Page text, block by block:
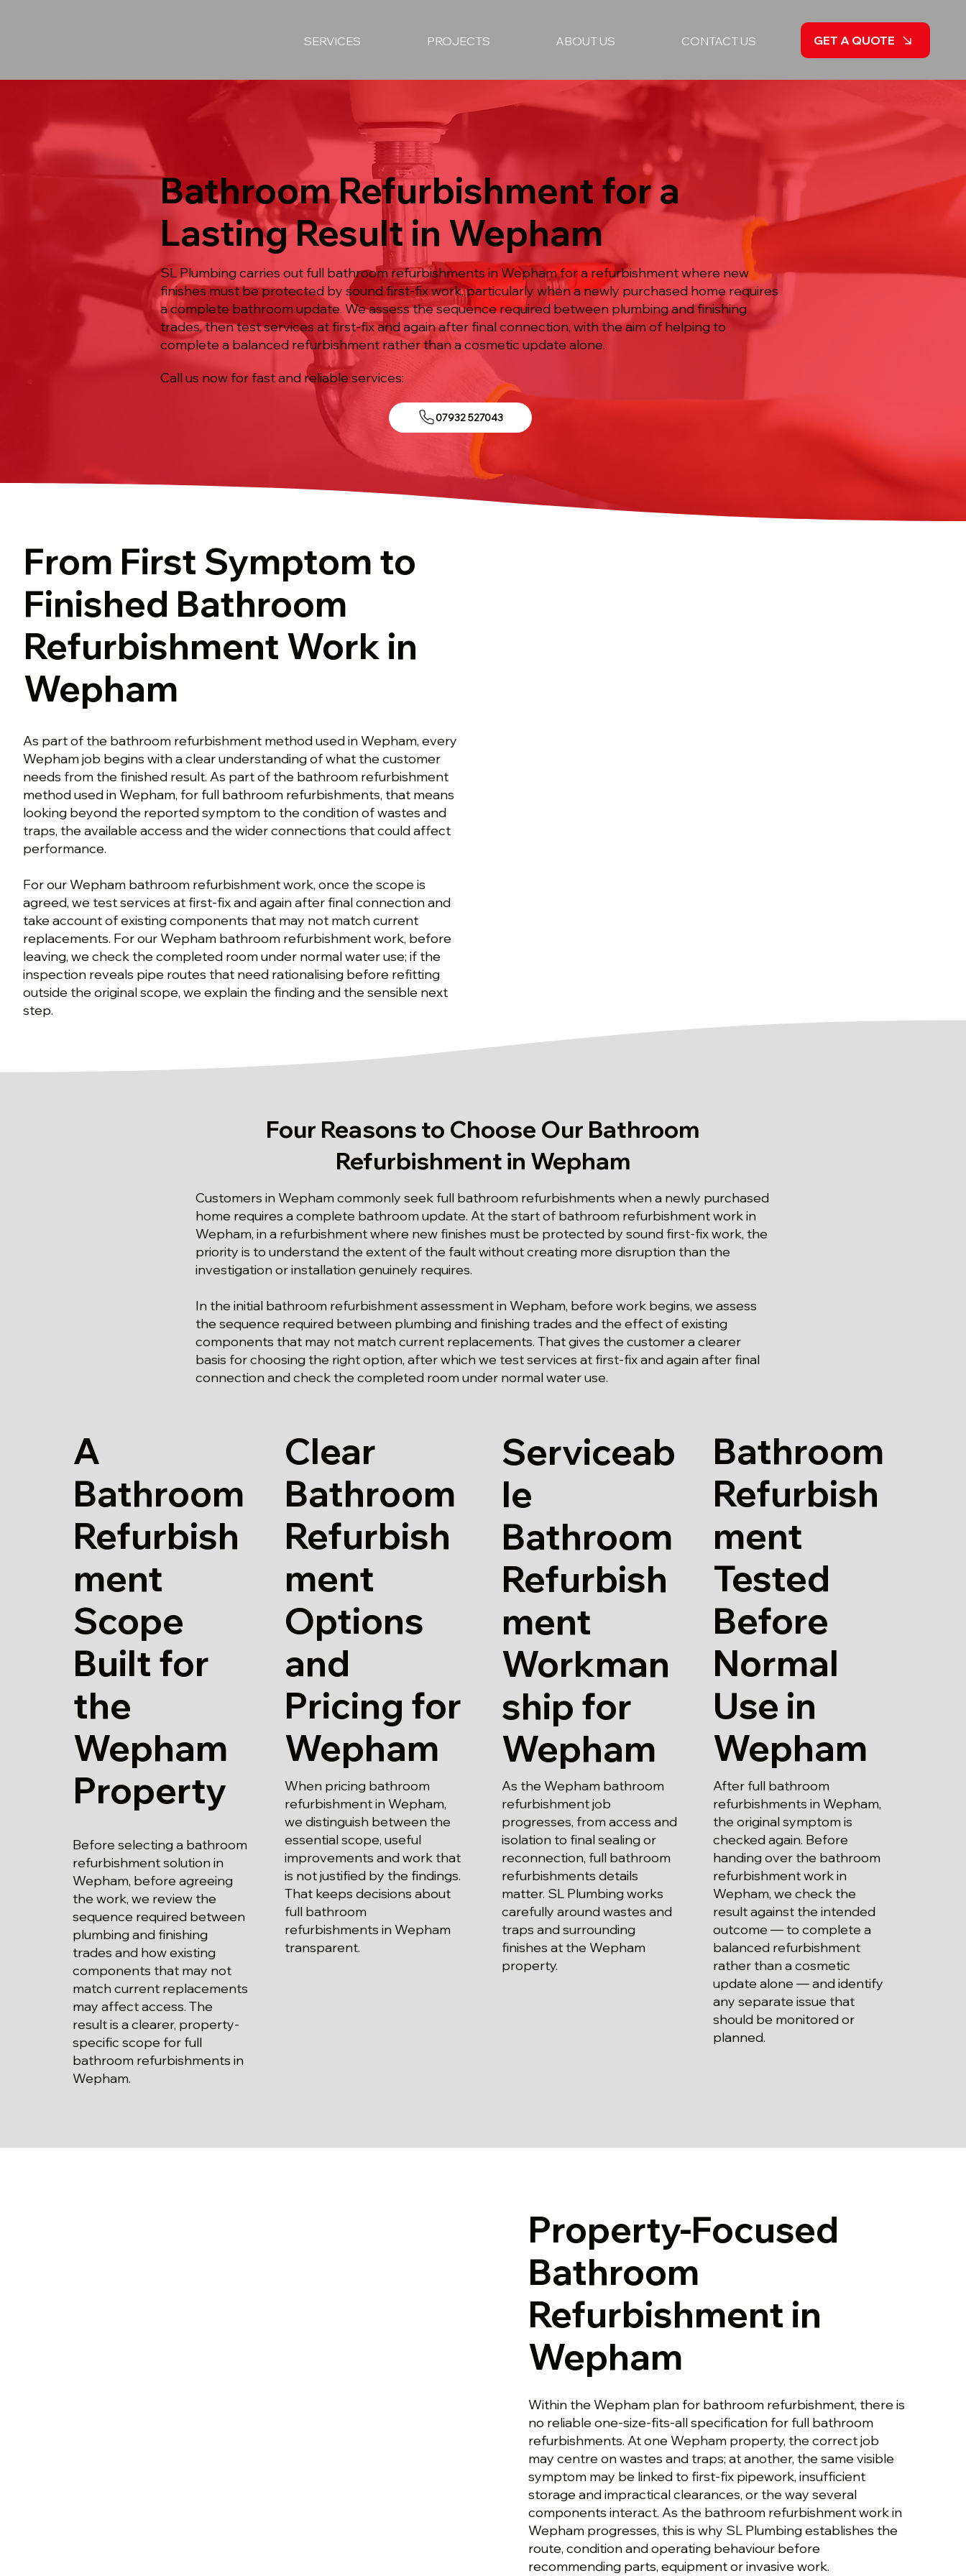
SERVICES PROJECTS ABOUT US CONTACT US GET A QUOTE
Bathroom Refurbishment for a
Lasting Result in Wepham
SL Plumbing carries out full bathroom refurbishments in Wepham for a refurbishment where new
finishes must be protected by sound first-fix work, particularly when a newly purchased home requires
a complete bathroom update. We assess the sequence required between plumbing and finishing
trades, then test services at first-fix and again after final connection, with the aim of helping to
complete a balanced refurbishment rather than a cosmetic update alone.
Call us now for fast and reliable services:
07932 527043
From First Symptom to
Finished Bathroom
Refurbishment Work in
Wepham
As part of the bathroom refurbishment method used in Wepham, every
Wepham job begins with a clear understanding of what the customer
needs from the finished result. As part of the bathroom refurbishment
method used in Wepham, for full bathroom refurbishments, that means
looking beyond the reported symptom to the condition of wastes and
traps, the available access and the wider connections that could affect
performance.
For our Wepham bathroom refurbishment work, once the scope is
agreed, we test services at first-fix and again after final connection and
take account of existing components that may not match current
replacements. For our Wepham bathroom refurbishment work, before
leaving, we check the completed room under normal water use; if the
inspection reveals pipe routes that need rationalising before refitting
outside the original scope, we explain the finding and the sensible next
step.
Four Reasons to Choose Our Bathroom
Refurbishment in Wepham
Customers in Wepham commonly seek full bathroom refurbishments when a newly purchased
home requires a complete bathroom update. At the start of bathroom refurbishment work in
Wepham, in a refurbishment where new finishes must be protected by sound first-fix work, the
priority is to understand the extent of the fault without creating more disruption than the
investigation or installation genuinely requires.
In the initial bathroom refurbishment assessment in Wepham, before work begins, we assess
the sequence required between plumbing and finishing trades and the effect of existing
components that may not match current replacements. That gives the customer a clearer
basis for choosing the right option, after which we test services at first-fix and again after final
connection and check the completed room under normal water use.
A
Bathroom
Refurbish
ment
Scope
Built for
the
Wepham
Property
Before selecting a bathroom
refurbishment solution in
Wepham, before agreeing
the work, we review the
sequence required between
plumbing and finishing
trades and how existing
components that may not
match current replacements
may affect access. The
result is a clearer, property-
specific scope for full
bathroom refurbishments in
Wepham.
Clear
Bathroom
Refurbish
ment
Options
and
Pricing for
Wepham
When pricing bathroom
refurbishment in Wepham,
we distinguish between the
essential scope, useful
improvements and work that
is not justified by the findings.
That keeps decisions about
full bathroom
refurbishments in Wepham
transparent.
Serviceab
le
Bathroom
Refurbish
ment
Workman
ship for
Wepham
As the Wepham bathroom
refurbishment job
progresses, from access and
isolation to final sealing or
reconnection, full bathroom
refurbishments details
matter. SL Plumbing works
carefully around wastes and
traps and surrounding
finishes at the Wepham
property.
Bathroom
Refurbish
ment
Tested
Before
Normal
Use in
Wepham
After full bathroom
refurbishments in Wepham,
the original symptom is
checked again. Before
handing over the bathroom
refurbishment work in
Wepham, we check the
result against the intended
outcome — to complete a
balanced refurbishment
rather than a cosmetic
update alone — and identify
any separate issue that
should be monitored or
planned.
Property-Focused
Bathroom
Refurbishment in
Wepham
Within the Wepham plan for bathroom refurbishment, there is
no reliable one-size-fits-all specification for full bathroom
refurbishments. At one Wepham property, the correct job
may centre on wastes and traps; at another, the same visible
symptom may be linked to first-fix pipework, insufficient
storage and impractical clearances, or the way several
components interact. As the bathroom refurbishment work in
Wepham progresses, this is why SL Plumbing establishes the
route, condition and operating behaviour before
recommending parts, equipment or invasive work.